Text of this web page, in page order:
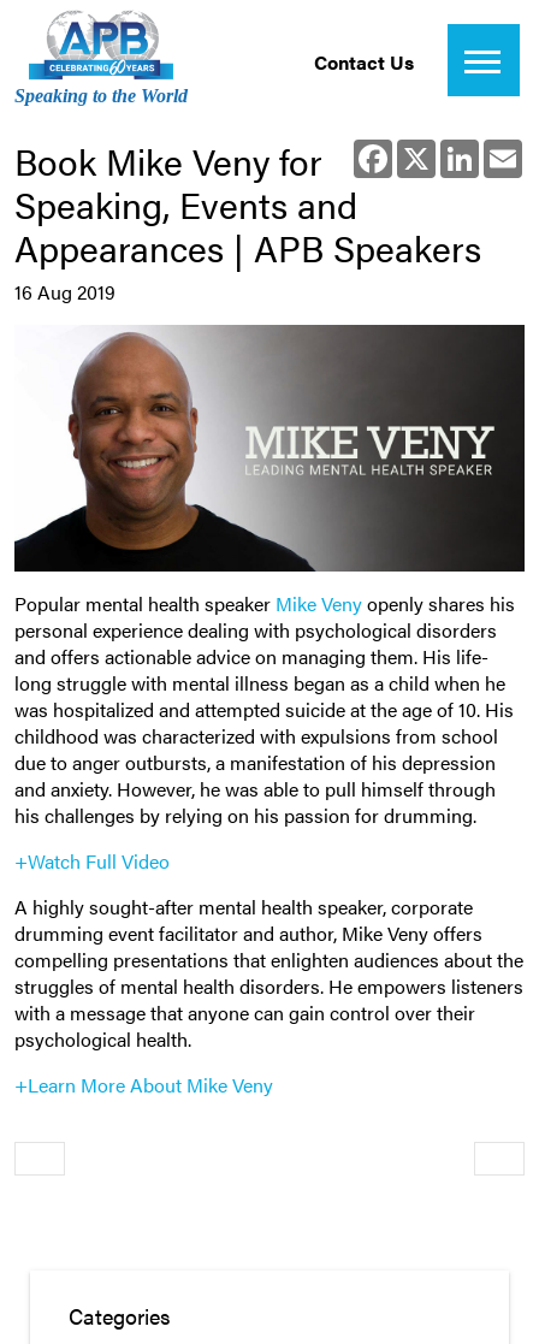
Speaking to the World
Contact Us
Facebook
X
Book Mike Veny for
Speaking, Events and
Appearances | APB Speakers
16 Aug 2019
Popular mental health speaker Mike Venyopenly shares his
personal experience dealing with psychological disorders
and offers actionable advice on managing them. His life-
long struggle with mental illness began as a child when he
was hospitalized and attempted suicide at the age of 10. His
childhood was characterized with expulsions from school
due to anger outbursts, a manifestation of his depression
and anxiety. However, he was able to pull himself through
his challenges by relying on his passion for drumming.
+Watch Full Video
A highly sought-after mental health speaker, corporate
drumming event facilitator and author, Mike Veny offers
compelling presentations that enlighten audiences about the
struggles of mental health disorders. He empowers listeners
with a message that anyone can gain control over their
psychological health.
+Learn More About Mike Veny
Categories